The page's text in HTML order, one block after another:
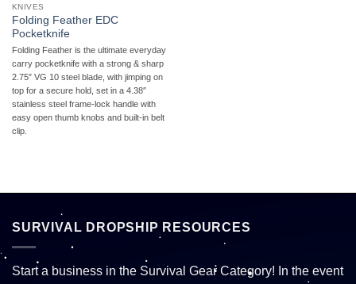
KNIVES
Folding Feather EDC
Pocketknife
Folding Feather is the ultimate everyday
carry pocketknife with a strong & sharp
2.75″ VG 10 steel blade, with jimping on
top for a secure hold, set in a 4.38″
stainless steel frame-lock handle with
easy open thumb knobs and built-in belt
clip.
SURVIVAL DROPSHIP RESOURCES
Start a business in the Survival Gear Category! In the event